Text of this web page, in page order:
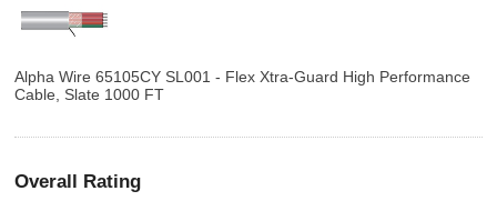
Alpha Wire 65105CY SL001 - Flex Xtra-Guard High Performance
Cable, Slate 1000 FT
Overall Rating